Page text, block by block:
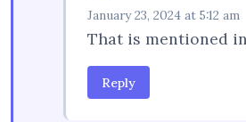
January 23, 2024 at 5:12 am
That is mentioned
Reply